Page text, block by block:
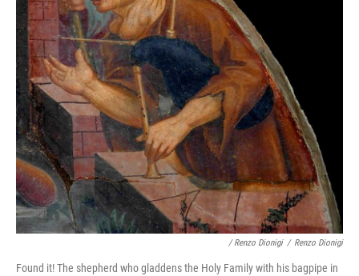
/ Renzo Dionigi / Renzo Dionigi
Found it! The shepherd who gladdens the Holy Family with his bagpipe in